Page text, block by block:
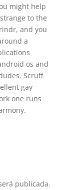
might help
to the
and you
a
os and
Scruff
gay
one runs
publicada.